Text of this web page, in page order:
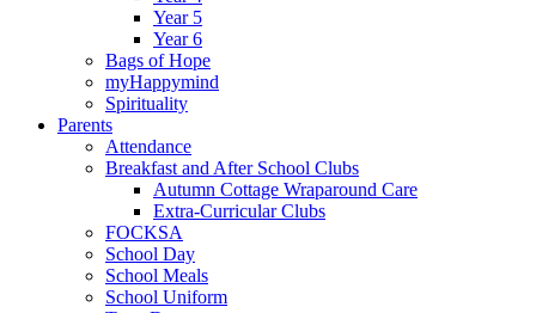
Year 5
Year 6
Bags of Hope
myHappymind
Spirituality
Parents
Attendance
Breakfast and After School Clubs
Autumn Cottage Wraparound Care
Extra-Curricular Clubs
FOCKSA
School Day
School Meals
School Uniform